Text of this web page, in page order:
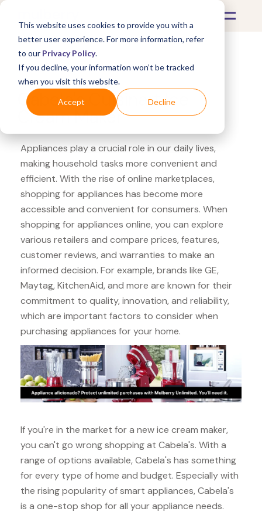
This website uses cookies to provide you with a
better user experience. For more information, refer
to our Privacy Policy.
If you decline, your information won’t be tracked
when you visit this website.
Accept Decline
What's Covered >Appliances
Cabela's Cuisinart Ice
Cream Maker
Appliances play a crucial role in our daily lives,
making household tasks more convenient and
efficient. With the rise of online marketplaces,
shopping for appliances has become more
accessible and convenient for consumers. When
shopping for appliances online, you can explore
various retailers and compare prices, features,
customer reviews, and warranties to make an
informed decision. For example, brands like GE,
Maytag, KitchenAid, and more are known for their
commitment to quality, innovation, and reliability,
which are important factors to consider when
purchasing appliances for your home.
If you're in the market for a new ice cream maker,
you can't go wrong shopping at Cabela's. With a
range of options available, Cabela's has something
for every type of home and budget. Especially with
the rising popularity of smart appliances, Cabela's
is a one-stop shop for all your appliance needs.